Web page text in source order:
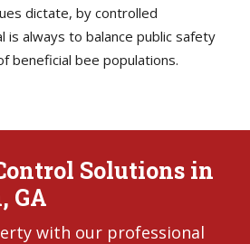
dictate, by controlled
is always to balance public safety
beneficial bee populations.
Solutions in
GA
with our professional